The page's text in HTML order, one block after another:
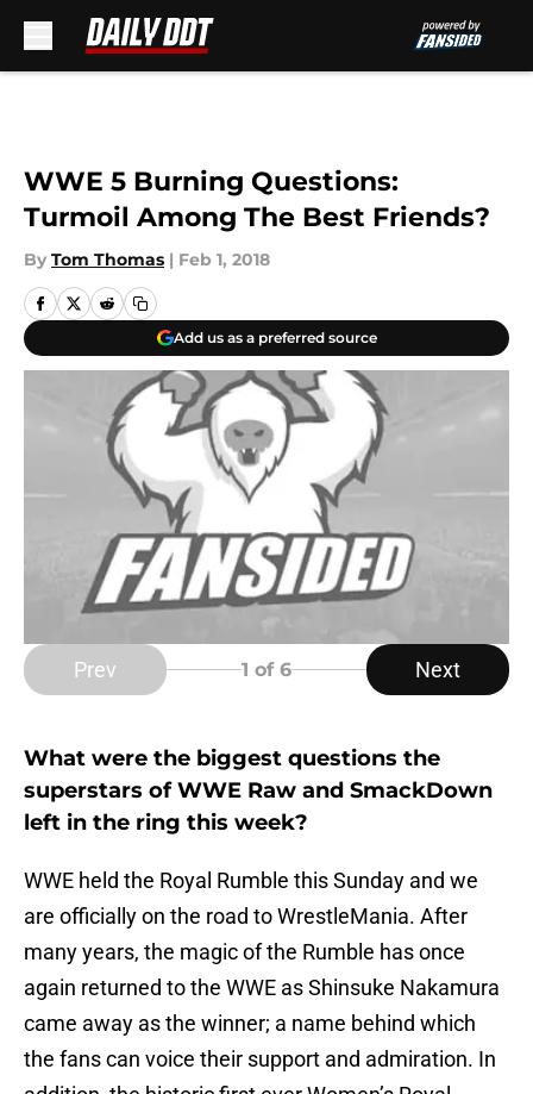
WWE 5 Burning Questions:
Turmoil Among The Best Friends?
By Tom Thomas | Feb 1, 2018
Add us as a preferred source
Prev 1 of 6 Next
What were the biggest questions the
superstars of WWE Raw and SmackDown
left in the ring this week?
WWE held the Royal Rumble this Sunday and we
are officially on the road to WrestleMania. After
many years, the magic of the Rumble has once
again returned to the WWE as Shinsuke Nakamura
came away as the winner; a name behind which
the fans can voice their support and admiration. In